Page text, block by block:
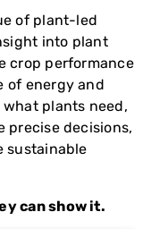
of plant-led
into plant
crop performance
of energy and
plants need,
precise decisions,
sustainable
can show it.